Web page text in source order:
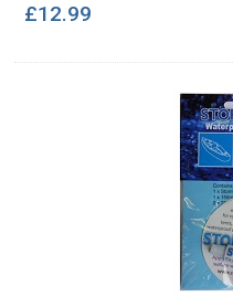
£12.99